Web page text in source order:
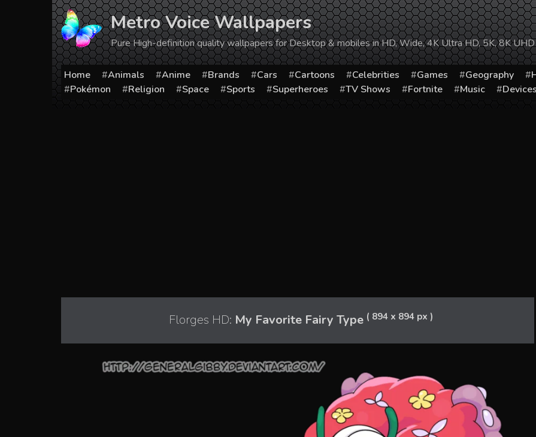
Metro Voice Wallpapers
Pure High-definition quality wallpapers for Desktop & mobiles in HD, Wide, 4K Ultra HD, 5K, 8K
Home Animals Anime Brands Cars Cartoons Celebrities Games Geography
Pokémon
Religion Space Sports Superheroes TV Shows Fortnite Music Devices
Florges HD: My Favorite Fairy Type ( 894 x 894 px )